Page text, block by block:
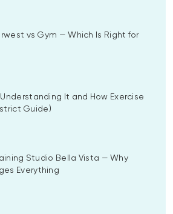
vs Gym — Which Is Right for
It and How Exercise
Guide)
Studio Bella Vista — Why
Everything